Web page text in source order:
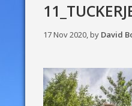
17 Nov 2020, by David